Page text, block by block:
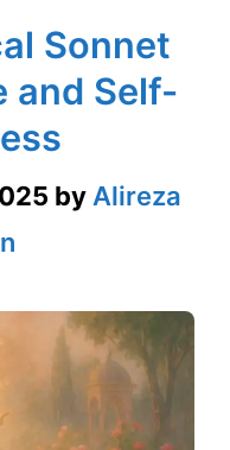
Sonnet
and Self-
by Alireza